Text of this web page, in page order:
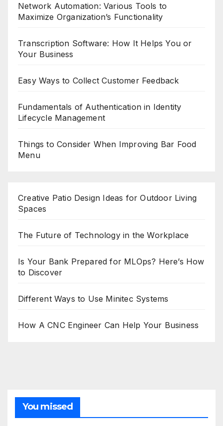
Network Automation: Various Tools to
Maximize Organization’s Functionality
Transcription Software: How It Helps You or
Your Business
Easy Ways to Collect Customer Feedback
Fundamentals of Authentication in Identity
Lifecycle Management
Things to Consider When Improving Bar Food
Menu
Creative Patio Design Ideas for Outdoor Living
Spaces
The Future of Technology in the Workplace
Is Your Bank Prepared for MLOps? Here’s How
to Discover
Different Ways to Use Minitec Systems
How A CNC Engineer Can Help Your Business
You missed